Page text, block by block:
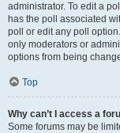
administrator. To edit a
has the poll associated
poll or edit any poll
only moderators or
options from being
Top
Why can’t I access a
Some forums may be